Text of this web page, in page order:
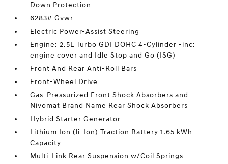
Down Protection
6283# Gvwr
Electric Power-Assist Steering
Engine: 2.5L Turbo GDI DOHC 4-Cylinder -inc:
engine cover and Idle Stop and Go (ISG)
Front And Rear Anti-Roll Bars
Front-Wheel Drive
Gas-Pressurized Front Shock Absorbers and
Nivomat Brand Name Rear Shock Absorbers
Hybrid Starter Generator
Lithium Ion (li-Ion) Traction Battery 1.65 kWh
Capacity
Multi-Link Rear Suspension w/Coil Springs